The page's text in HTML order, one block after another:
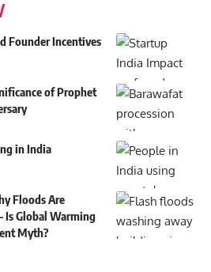
Founder Incentives
of Prophet
in India
Floods Are
Is Global Warming
Myth?